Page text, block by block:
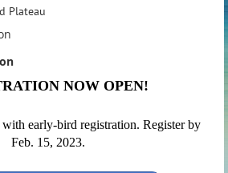
Plateau
NOW OPEN!
early-bird registration. Register by
Feb. 15, 2023.